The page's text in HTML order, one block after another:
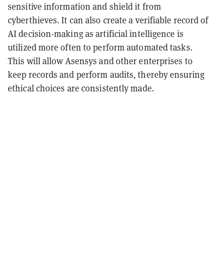
sensitive information and shield it from
cyberthieves. It can also create a verifiable record of
AI decision-making as artificial intelligence is
utilized more often to perform automated tasks.
This will allow Asensys and other enterprises to
keep records and perform audits, thereby ensuring
ethical choices are consistently made.